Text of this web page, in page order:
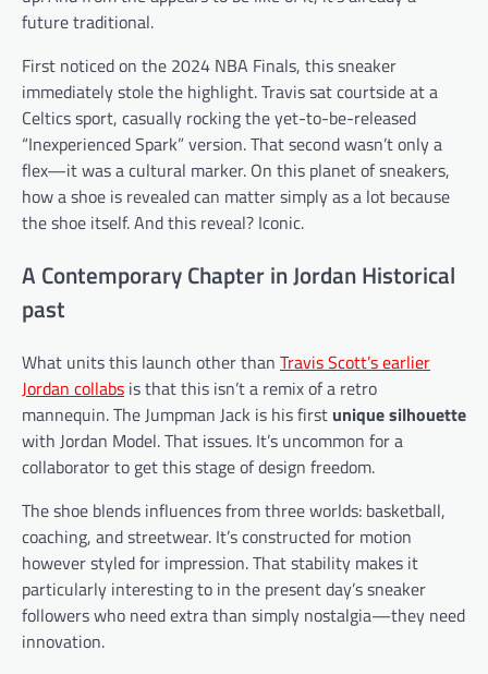
future traditional.
First noticed on the 2024 NBA Finals, this sneaker
immediately stole the highlight. Travis sat courtside at a
Celtics sport, casually rocking the yet-to-be-released
“Inexperienced Spark” version. That second wasn’t only a
flex—it was a cultural marker. On this planet of sneakers,
how a shoe is revealed can matter simply as a lot because
the shoe itself. And this reveal? Iconic.
A Contemporary Chapter in Jordan Historical
past
What units this launch other than Travis Scott’s earlier
Jordan collabs is that this isn’t a remix of a retro
mannequin. The Jumpman Jack is his first unique silhouette
with Jordan Model. That issues. It’s uncommon for a
collaborator to get this stage of design freedom.
The shoe blends influences from three worlds: basketball,
coaching, and streetwear. It’s constructed for motion
however styled for impression. That stability makes it
particularly interesting to in the present day’s sneaker
followers who need extra than simply nostalgia—they need
innovation.